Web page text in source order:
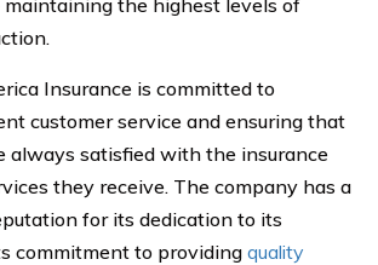
Insurance is committed to
customer service and ensuring that
always satisfied with the insurance
they receive. The company has a
for its dedication to its
commitment to providing quality